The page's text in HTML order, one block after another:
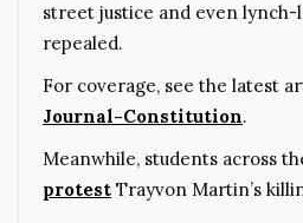
street justice and even lynch-
repealed.
For coverage, see the latest
Journal-Constitution.
Meanwhile, students across
protest Trayvon Martin’s